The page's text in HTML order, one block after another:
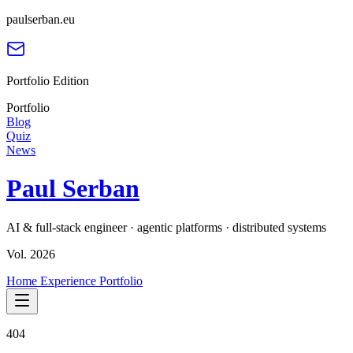
paulserban.eu
Portfolio Edition
Portfolio
Blog
Quiz
News
Paul Serban
AI & full-stack engineer · agentic platforms · distributed systems
Vol. 2026
Home Experience Portfolio
404